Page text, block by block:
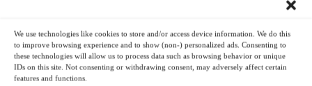
We use technologies like cookies to store and/or access device information. We do this
to improve browsing experience and to show (non-) personalized ads. Consenting to
these technologies will allow us to process data such as browsing behavior or unique
IDs on this site. Not consenting or withdrawing consent, may adversely affect certain
features and functions.
fluctuations.
Summary of the Day June 5, 2023 - 6:06 PM